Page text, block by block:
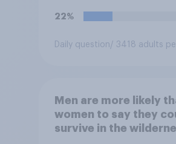
22%
Daily question / 3418 adults
Men are more likely
women to say they
survive in the